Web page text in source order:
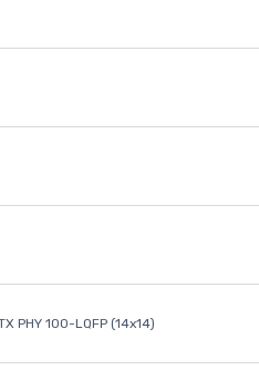
PHY 100-LQFP (14x14)